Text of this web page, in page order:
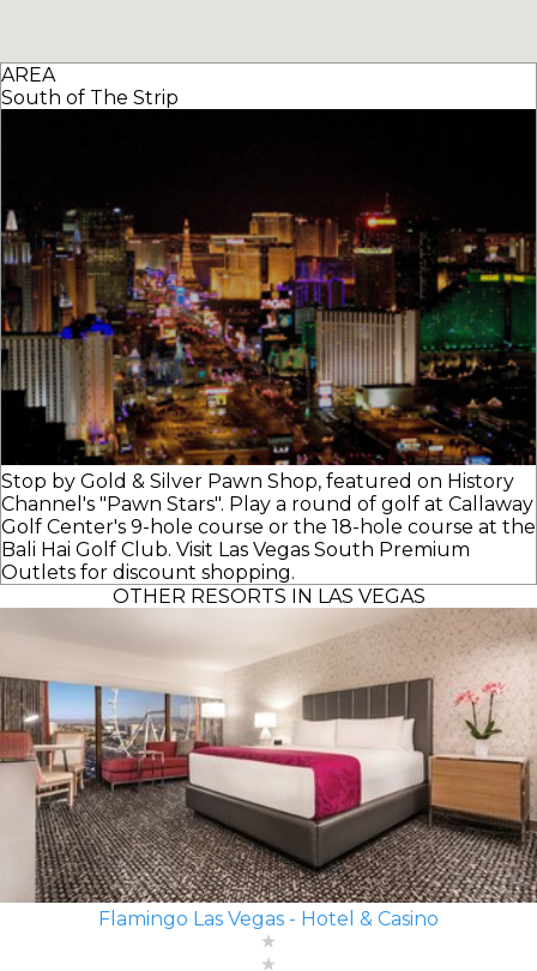
AREA
South of The Strip
Stop by Gold & Silver Pawn Shop, featured on History
Channel's "Pawn Stars". Play a round of golf at Callaway
Golf Center's 9-hole course or the 18-hole course at the
Bali Hai Golf Club. Visit Las Vegas South Premium
Outlets for discount shopping.
OTHER RESORTS IN LAS VEGAS
Flamingo Las Vegas - Hotel & Casino